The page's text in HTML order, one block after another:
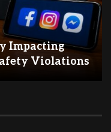
Impacting
Violations